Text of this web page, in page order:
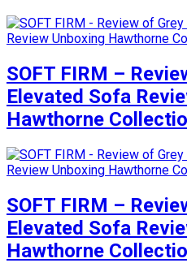
SOFT FIRM –
Elevated Sofa
Hawthorne
SOFT FIRM –
Elevated Sofa
Hawthorne